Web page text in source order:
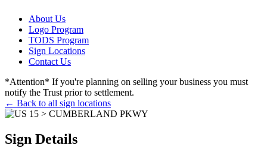
About Us
Logo Program
TODS Program
Sign Locations
Contact Us
*Attention* If you're planning on selling your business you must
notify the Trust prior to settlement.
← Back to all sign locations
Sign Details